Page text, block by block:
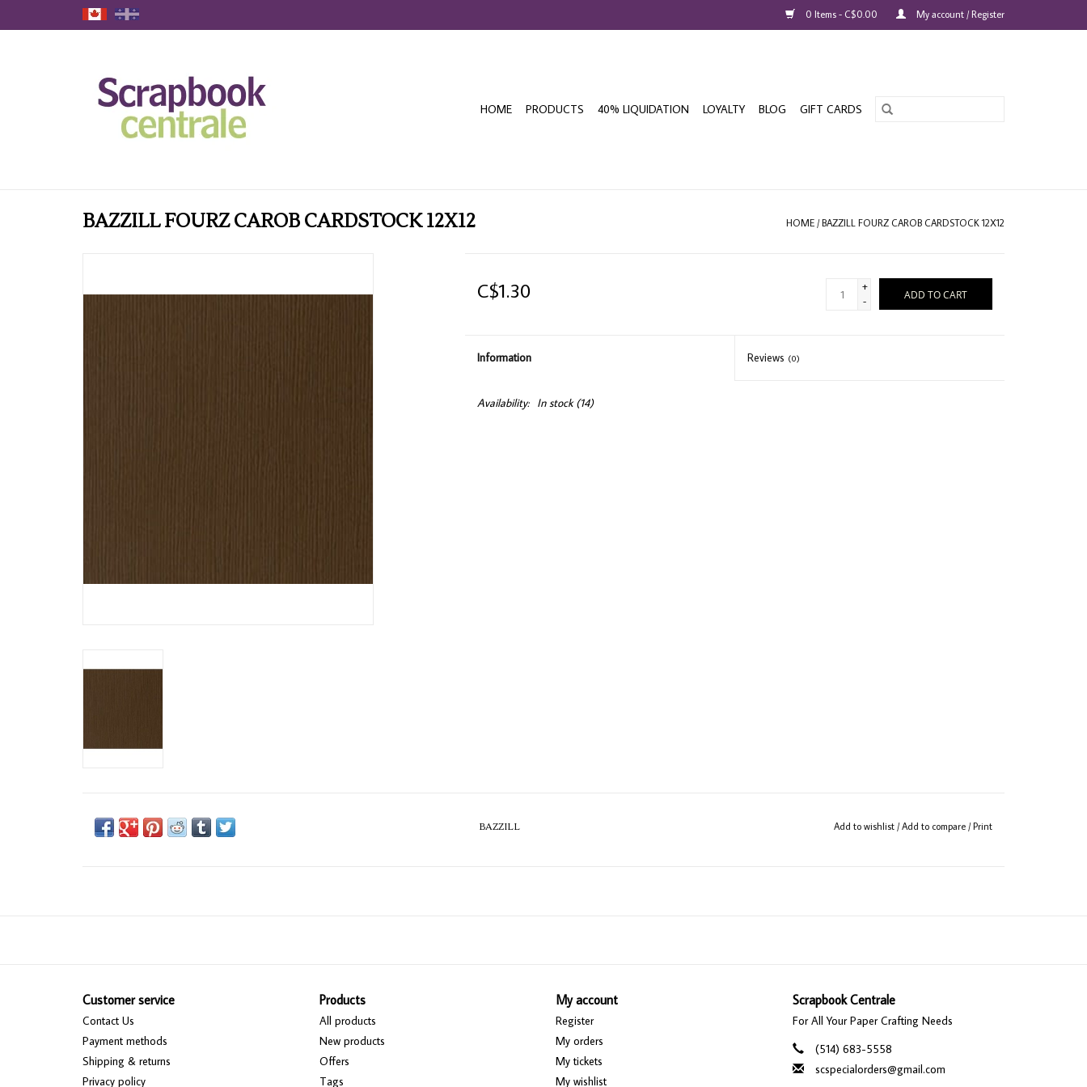
0 Items - C$0.00 My account / Register
HOME PRODUCTS 40% LIQUIDATION LOYALTY BLOG GIFT CARDS
BAZZILL FOURZ CAROB CARDSTOCK 12X12 HOME /BAZZILL FOURZ CAROB CARDSTOCK 12X12
C$1.30
+
-
ADD TO CART
Information Reviews (0)
Availability: In stock(14)
BAZZILL Add to wishlist /Add to compare /Print
Customer service
Contact Us
Payment methods
Shipping & returns
Privacy policy
Products
All products
New products
Offers
Tags
My account
Register
My orders
My tickets
My wishlist
Scrapbook Centrale
For All Your Paper Crafting Needs
(514) 683-5558
scspecialorders@gmail.com